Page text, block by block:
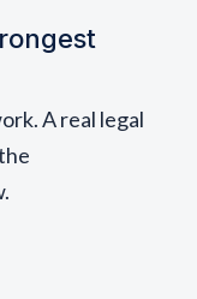
A real legal